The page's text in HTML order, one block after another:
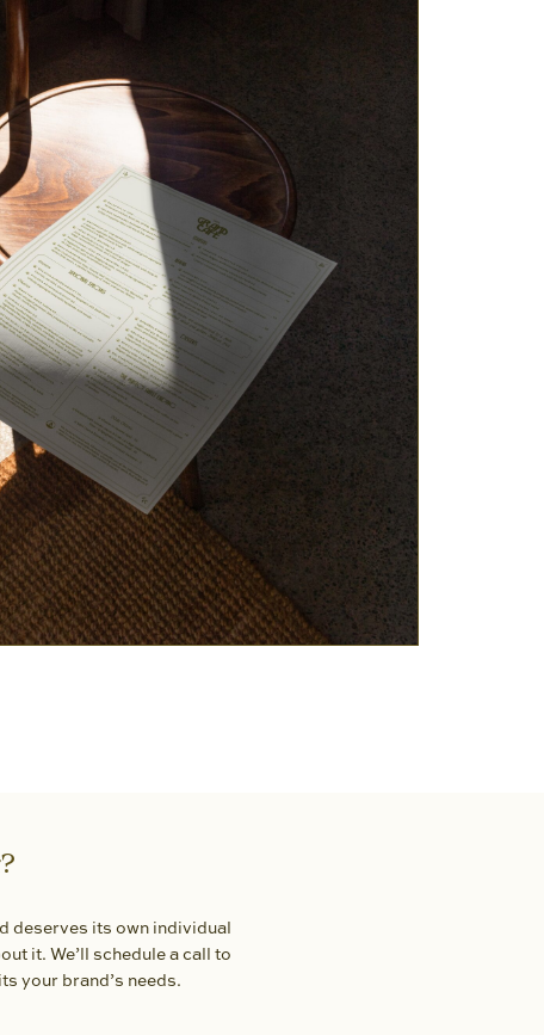
deserves its own individual
it. We’ll schedule a call to
your brand’s needs.